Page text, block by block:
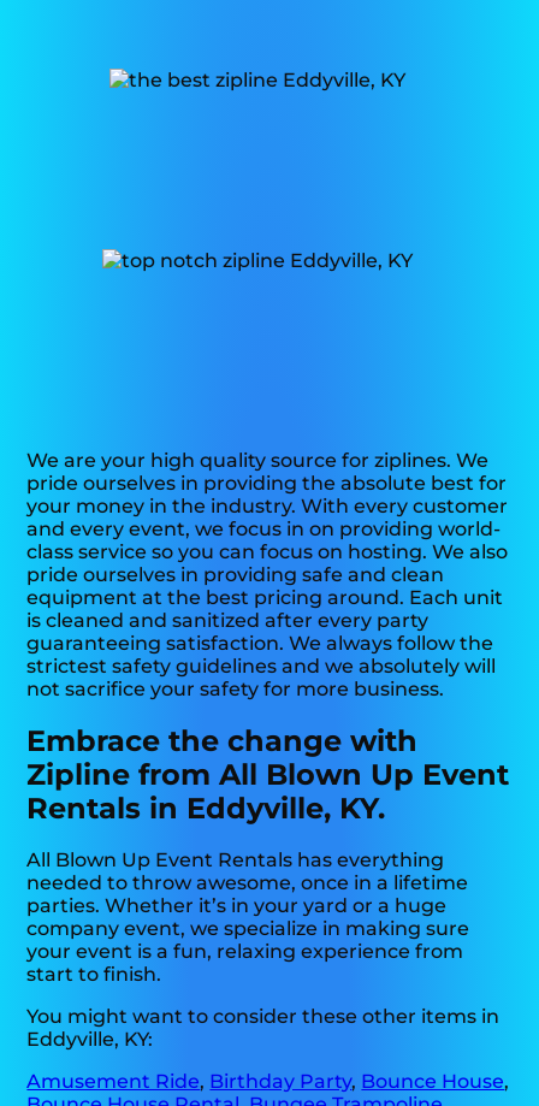
We are your high quality source for ziplines. We
pride ourselves in providing the absolute best for
your money in the industry. With every customer
and every event, we focus in on providing world-
class service so you can focus on hosting. We also
pride ourselves in providing safe and clean
equipment at the best pricing around. Each unit
is cleaned and sanitized after every party
guaranteeing satisfaction. We always follow the
strictest safety guidelines and we absolutely will
not sacrifice your safety for more business.
Embrace the change with
Zipline from All Blown Up Event
Rentals in Eddyville, KY.
All Blown Up Event Rentals has everything
needed to throw awesome, once in a lifetime
parties. Whether it’s in your yard or a huge
company event, we specialize in making sure
your event is a fun, relaxing experience from
start to finish.
You might want to consider these other items in
Eddyville, KY:
Amusement Ride, Birthday Party, Bounce House,